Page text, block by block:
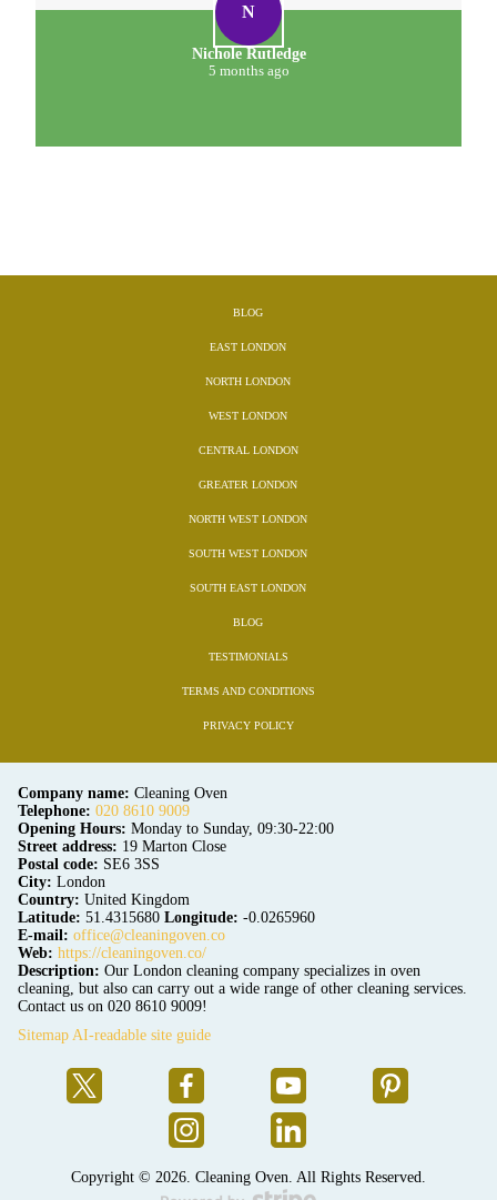
N
Nichole Rutledge
5 months ago
BLOG
EAST LONDON
NORTH LONDON
WEST LONDON
CENTRAL LONDON
GREATER LONDON
NORTH WEST LONDON
SOUTH WEST LONDON
SOUTH EAST LONDON
BLOG
TESTIMONIALS
TERMS AND CONDITIONS
PRIVACY POLICY
Company name: Cleaning Oven
Telephone: 020 8610 9009
Opening Hours: Monday to Sunday, 09:30-22:00
Street address: 19 Marton Close
Postal code: SE6 3SS
City: London
Country: United Kingdom
Latitude: 51.4315680 Longitude: -0.0265960
E-mail: office@cleaningoven.co
Web: https://cleaningoven.co/
Description: Our London cleaning company specializes in oven
cleaning, but also can carry out a wide range of other cleaning services.
Contact us on 020 8610 9009!
Sitemap AI-readable site guide
Copyright © 2026. Cleaning Oven. All Rights Reserved.